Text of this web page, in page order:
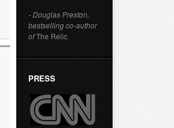
- Douglas Preston,
bestselling co-author
ofThe Relic
PRESS